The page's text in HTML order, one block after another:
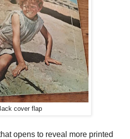
cover flap
opens to reveal more printed